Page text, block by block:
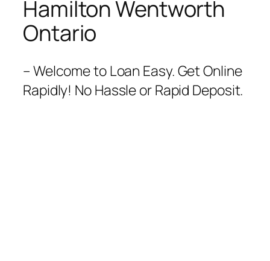
Hamilton Wentworth
Ontario
– Welcome to Loan Easy. Get Online
Rapidly! No Hassle or Rapid Deposit.